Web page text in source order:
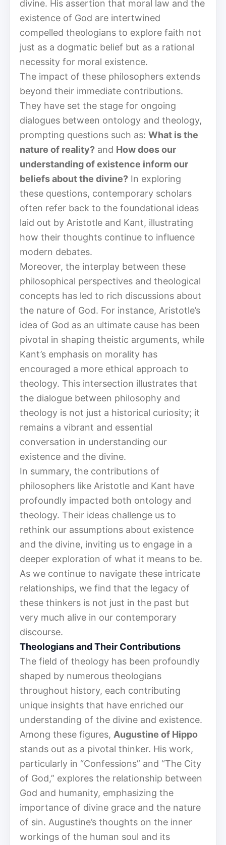
divine. His assertion that moral law and the
existence of God are intertwined
compelled theologians to explore faith not
just as a dogmatic belief but as a rational
necessity for moral existence.
The impact of these philosophers extends
beyond their immediate contributions.
They have set the stage for ongoing
dialogues between ontology and theology,
prompting questions such as: What is the
nature of reality? and How does our
understanding of existence inform our
beliefs about the divine? In exploring
these questions, contemporary scholars
often refer back to the foundational ideas
laid out by Aristotle and Kant, illustrating
how their thoughts continue to influence
modern debates.
Moreover, the interplay between these
philosophical perspectives and theological
concepts has led to rich discussions about
the nature of God. For instance, Aristotle’s
idea of God as an ultimate cause has been
pivotal in shaping theistic arguments, while
Kant’s emphasis on morality has
encouraged a more ethical approach to
theology. This intersection illustrates that
the dialogue between philosophy and
theology is not just a historical curiosity; it
remains a vibrant and essential
conversation in understanding our
existence and the divine.
In summary, the contributions of
philosophers like Aristotle and Kant have
profoundly impacted both ontology and
theology. Their ideas challenge us to
rethink our assumptions about existence
and the divine, inviting us to engage in a
deeper exploration of what it means to be.
As we continue to navigate these intricate
relationships, we find that the legacy of
these thinkers is not just in the past but
very much alive in our contemporary
discourse.
Theologians and Their Contributions
The field of theology has been profoundly
shaped by numerous theologians
throughout history, each contributing
unique insights that have enriched our
understanding of the divine and existence.
Among these figures, Augustine of Hippo
stands out as a pivotal thinker. His work,
particularly in “Confessions” and “The City
of God,” explores the relationship between
God and humanity, emphasizing the
importance of divine grace and the nature
of sin. Augustine’s thoughts on the inner
workings of the human soul and its